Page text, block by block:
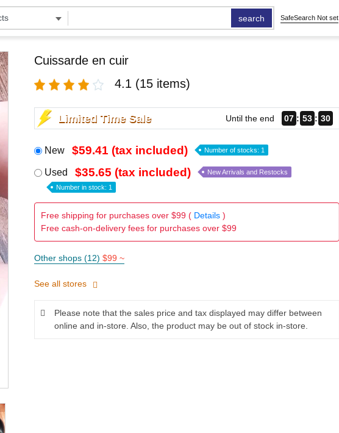
search SafeSearch Not set
Cuissarde en cuir
4.1 (15 items)
Limited Time Sale Until the end 07 53 27
New $59.41 (tax included) Number of stocks: 1
Used $35.65 (tax included) New Arrivals and Restocks
Number in stock: 1
Free shipping for purchases over $99 ( Details)
Free cash-on-delivery fees for purchases over $99
Other shops (12) $99 ~
See all stores
Please note that the sales price and tax displayed may differ between
online and in-store. Also, the product may be out of stock in-store.